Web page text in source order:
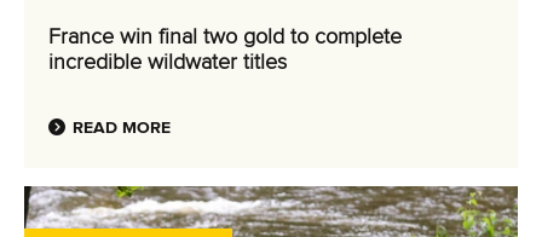
France win final two gold to complete
incredible wildwater titles
READ MORE